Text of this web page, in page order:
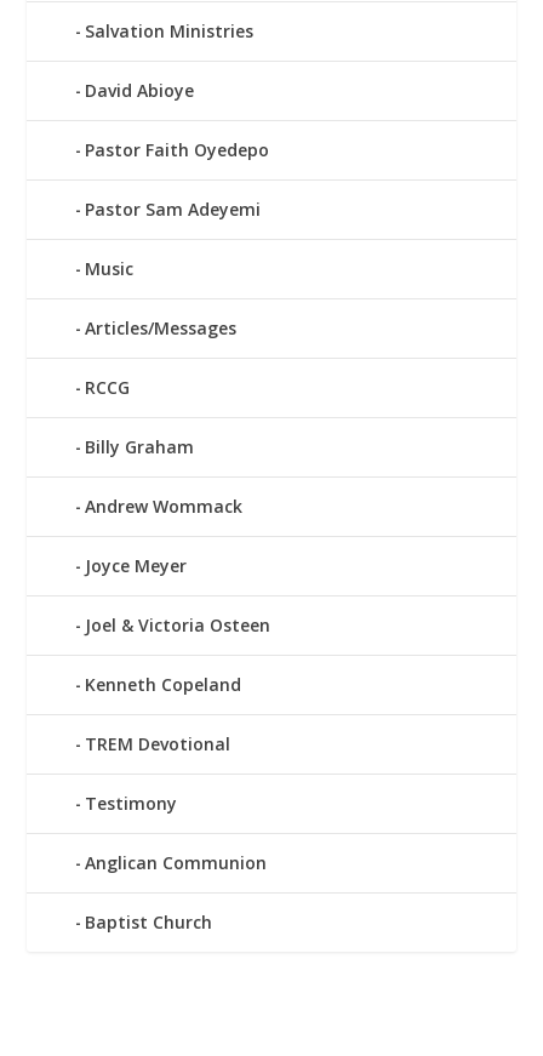
Salvation Ministries
David Abioye
Pastor Faith Oyedepo
Pastor Sam Adeyemi
Music
Articles/Messages
RCCG
Billy Graham
Andrew Wommack
Joyce Meyer
Joel & Victoria Osteen
Kenneth Copeland
TREM Devotional
Testimony
Anglican Communion
Baptist Church